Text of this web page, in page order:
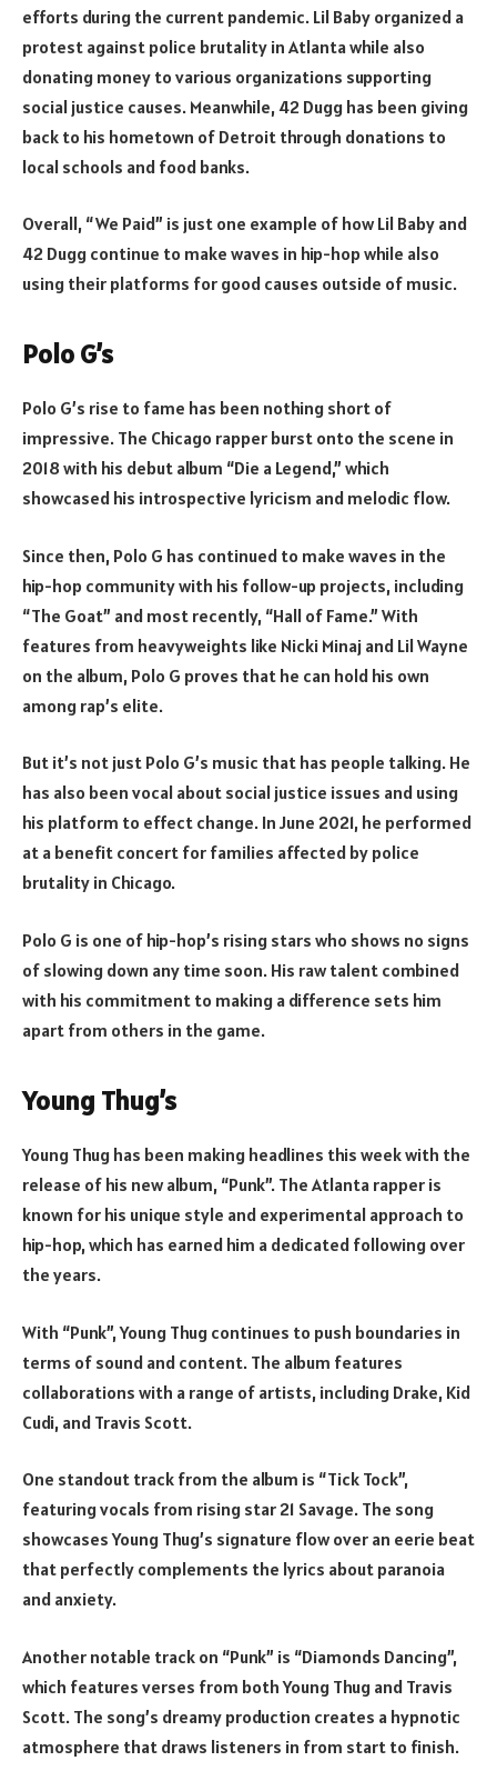
efforts during the current pandemic. Lil Baby organized a
protest against police brutality in Atlanta while also
donating money to various organizations supporting
social justice causes. Meanwhile, 42 Dugg has been giving
back to his hometown of Detroit through donations to
local schools and food banks.
Overall, “We Paid” is just one example of how Lil Baby and
42 Dugg continue to make waves in hip-hop while also
using their platforms for good causes outside of music.
Polo G’s
Polo G’s rise to fame has been nothing short of
impressive. The Chicago rapper burst onto the scene in
2018 with his debut album “Die a Legend,” which
showcased his introspective lyricism and melodic flow.
Since then, Polo G has continued to make waves in the
hip-hop community with his follow-up projects, including
“The Goat” and most recently, “Hall of Fame.” With
features from heavyweights like Nicki Minaj and Lil Wayne
on the album, Polo G proves that he can hold his own
among rap’s elite.
But it’s not just Polo G’s music that has people talking. He
has also been vocal about social justice issues and using
his platform to effect change. In June 2021, he performed
at a benefit concert for families affected by police
brutality in Chicago.
Polo G is one of hip-hop’s rising stars who shows no signs
of slowing down any time soon. His raw talent combined
with his commitment to making a difference sets him
apart from others in the game.
Young Thug’s
Young Thug has been making headlines this week with the
release of his new album, “Punk”. The Atlanta rapper is
known for his unique style and experimental approach to
hip-hop, which has earned him a dedicated following over
the years.
With “Punk”, Young Thug continues to push boundaries in
terms of sound and content. The album features
collaborations with a range of artists, including Drake, Kid
Cudi, and Travis Scott.
One standout track from the album is “Tick Tock”,
featuring vocals from rising star 21 Savage. The song
showcases Young Thug’s signature flow over an eerie beat
that perfectly complements the lyrics about paranoia
and anxiety.
Another notable track on “Punk” is “Diamonds Dancing”,
which features verses from both Young Thug and Travis
Scott. The song’s dreamy production creates a hypnotic
atmosphere that draws listeners in from start to finish.